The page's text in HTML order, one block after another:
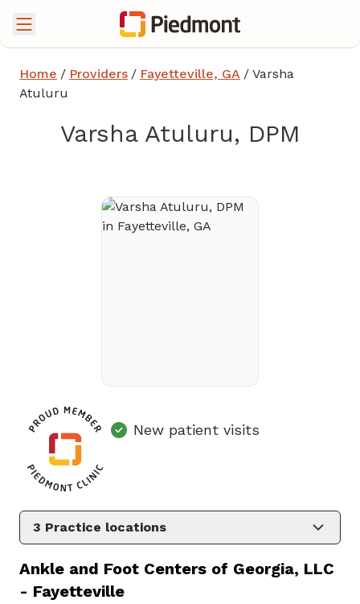
Home / Providers / Fayetteville, GA / Varsha
Atuluru
Varsha Atuluru, DPM
New patient visits
3 Practice locations
Ankle and Foot Centers of Georgia, LLC
- Fayetteville